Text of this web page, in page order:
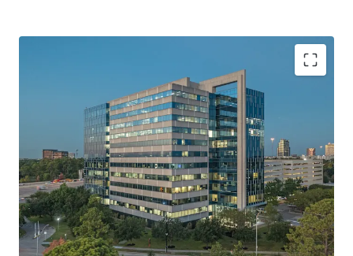
World-Class Design & Quality
Market Leading Sustainability
Institutionally Developed, Owned & Maintained
Well Occupied Asset with Robust Leasing
Momentum
Attractive In-Place Yield with Risk Adjusted Returns
Industry Leading Investment Grade Anchor Tenant
Stable Cash Flow with Upside Via Mark-To-Market